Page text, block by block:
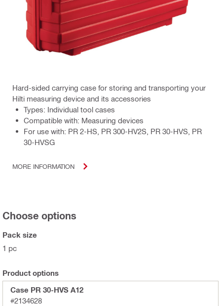
Hard-sided carrying case for storing and transporting your
Hilti measuring device and its accessories
Types: Individual tool cases
Compatible with: Measuring devices
For use with: PR 2-HS, PR 300-HV2S, PR 30-HVS, PR
30-HVSG
MORE INFORMATION
Choose options
Pack size
1 pc
Product options
Case PR 30-HVS A12
#2134628